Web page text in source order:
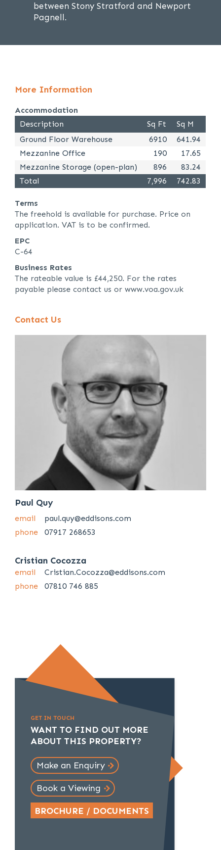
between Stony Stratford and Newport
Pagnell.
More Information
Accommodation
Description
Sq Ft
Sq M
Ground Floor Warehouse
6910
641.94
Mezzanine Office
190
17.65
Mezzanine Storage (open-plan)
896
83.24
Total
7,996 742.83
Terms
The freehold is available for purchase. Price on
application. VAT is to be confirmed.
EPC
C-64
Business Rates
The rateable value is £44,250. For the rates
payable please contact us or www.voa.gov.uk
Contact Us
Paul Quy
email
paul.quy@eddisons.com
phone
07917 268653
Cristian Cocozza
email
Cristian.Cocozza@eddisons.com
phone
07810 746 885
GET IN TOUCH
WANT TO FIND OUT MORE
ABOUT THIS PROPERTY?
Make an Enquiry
Book a Viewing
BROCHURE / DOCUMENTS